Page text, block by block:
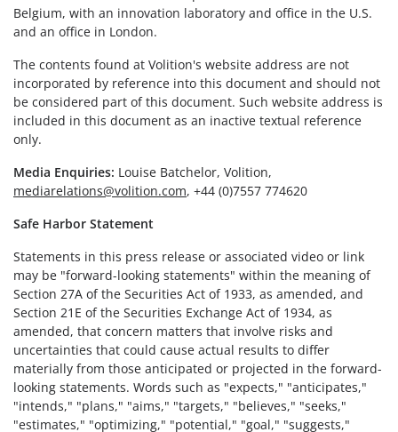
Belgium, with an innovation laboratory and office in the U.S.
and an office in London.
The contents found at Volition's website address are not
incorporated by reference into this document and should not
be considered part of this document. Such website address is
included in this document as an inactive textual reference
only.
Media Enquiries: Louise Batchelor, Volition,
mediarelations@volition.com, +44 (0)7557 774620
Safe Harbor Statement
Statements in this press release or associated video or link
may be "forward-looking statements" within the meaning of
Section 27A of the Securities Act of 1933, as amended, and
Section 21E of the Securities Exchange Act of 1934, as
amended, that concern matters that involve risks and
uncertainties that could cause actual results to differ
materially from those anticipated or projected in the forward-
looking statements. Words such as "expects," "anticipates,"
"intends," "plans," "aims," "targets," "believes," "seeks,"
"estimates," "optimizing," "potential," "goal," "suggests,"